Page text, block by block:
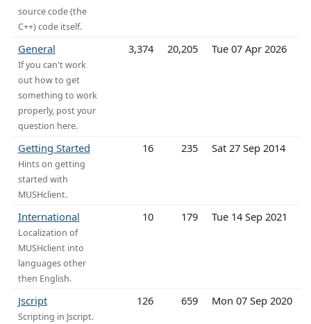
source code (the
C++) code itself.
General
If you can't work
out how to get
something to work
properly, post your
question here.
3,374 20,205 Tue 07 Apr 2026
Getting Started
Hints on getting
started with
MUSHclient.
16 235 Sat 27 Sep 2014
International
Localization of
MUSHclient into
languages other
then English.
10 179 Tue 14 Sep 2021
Jscript
Scripting in Jscript.
126 659 Mon 07 Sep 2020